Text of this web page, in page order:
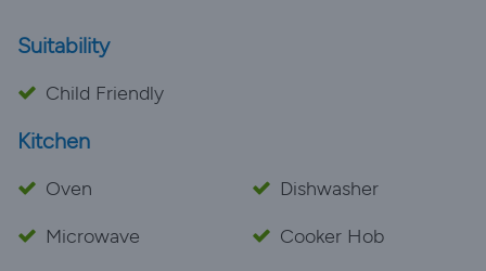
Suitability
Child Friendly
Kitchen
Oven
Dishwasher
Microwave
Cooker Hob